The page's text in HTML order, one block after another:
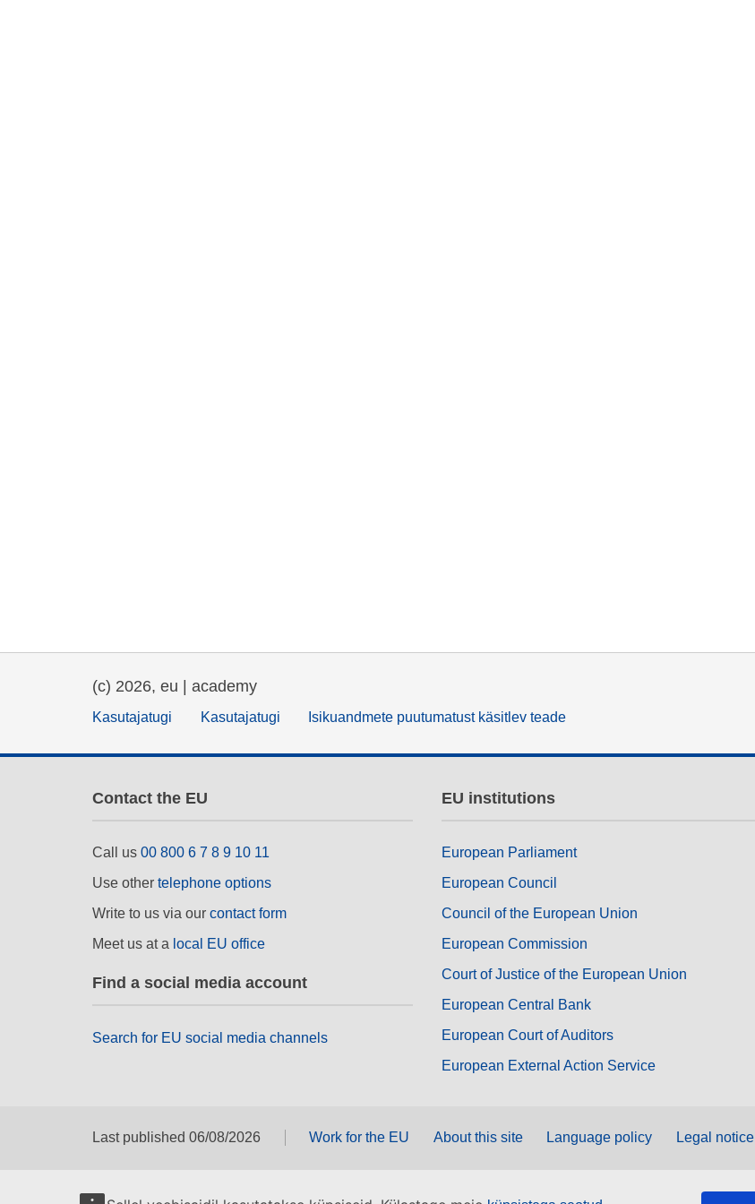
(c) 2026, eu | academy
Kasutajatugi Kasutajatugi Isikuandmete puutumatust käsitlev teade
Contact the EU
Call us 00 800 6 7 8 9 10 11
Use other telephone options
Write to us via our contact form
Meet us at a local EU office
Find a social media account
Search for EU social media channels
EU institutions
European Parliament
European Council
Council of the European Union
European Commission
Court of Justice of the European Union
European Central Bank
European Court of Auditors
European External Action Service
Last published 06/08/2026 Work for the EU About this site Language policy Legal notice